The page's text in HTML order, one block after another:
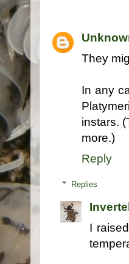
They
In any
instars.
more.)
Reply
Replies
I